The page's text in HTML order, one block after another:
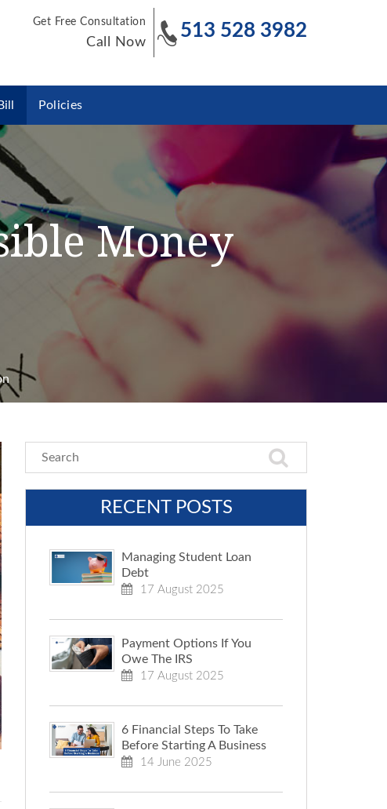
Get Free Consultation
Call Now
513 528 3982
Policies
Money
RECENT POSTS
Managing Student Loan
Debt
17 August 2025
Payment Options If You
Owe The IRS
17 August 2025
6 Financial Steps To Take
Before Starting A Business
14 June 2025